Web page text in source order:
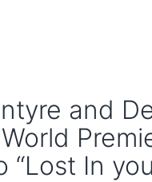
and
World
“Lost In